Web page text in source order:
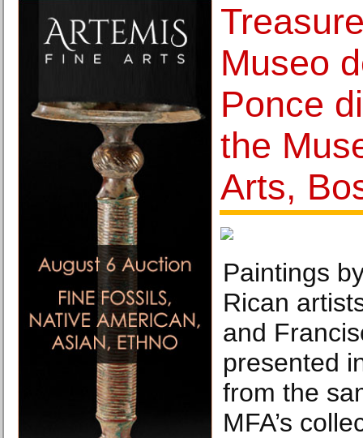
Museo
Ponce
the
Arts,
Paintings
Rican
and
presented
from the
MFA’s